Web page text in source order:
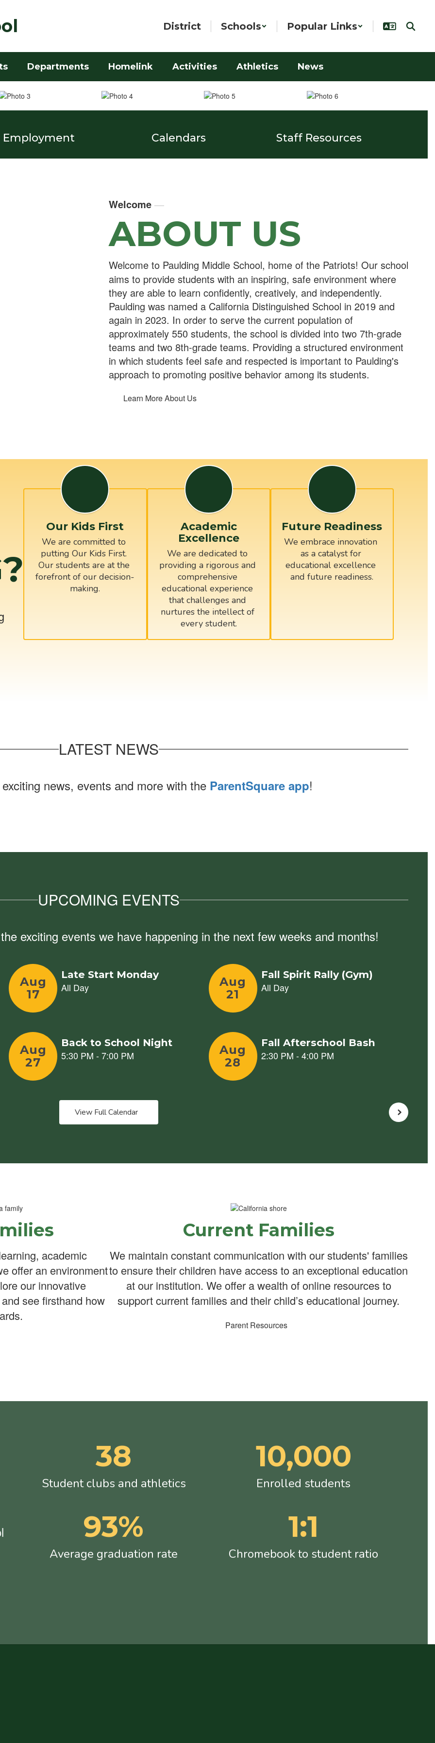
District Schools Popular Links
Departments Homelink Activities Athletics News
Employment Calendars Staff Resources
Welcome —
ABOUT US
Welcome to Paulding Middle School, home of the Patriots! Our school
aims to provide students with an inspiring, safe environment where
they are able to learn confidently, creatively, and independently.
Paulding was named a California Distinguished School in 2019 and
again in 2023. In order to serve the current population of
approximately 550 students, the school is divided into two 7th-grade
teams and two 8th-grade teams. Providing a structured environment
in which students feel safe and respected is important to Paulding's
approach to promoting positive behavior among its students.
Learn More About Us
Our Kids First
We are committed to
putting Our Kids First.
Our students are at the
forefront of our decision-
Academic
Excellence
We are dedicated to
providing a rigorous and
comprehensive
educational experience
that challenges and
nurtures the intellect of
every student.
Future Readiness
We embrace innovation
as a catalyst for
educational excellence
and future readiness.
LATEST NEWS
news, events and more with the ParentSquare app!
UPCOMING EVENTS
exciting events we have happening in the next few weeks and months!
View Full Calendar
academic
offer an environment
our innovative
see firsthand how
Current Families
We maintain constant communication with our students' families
to ensure their children have access to an exceptional education
at our institution. We offer a wealth of online resources to
support current families and their child’s educational journey.
Parent Resources
38
Student clubs and athletics
10,000
Enrolled students
93%
Average graduation rate
1:1
Chromebook to student ratio